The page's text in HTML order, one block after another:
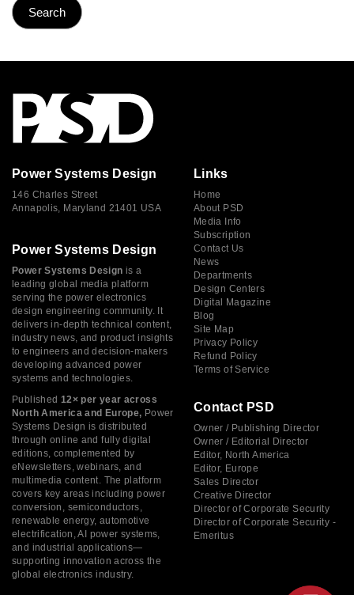
Power Systems Design
146 Charles Street
Annapolis, Maryland 21401 USA
Power Systems Design
Power Systems Design is a
leading global media platform
serving the power electronics
design engineering community. It
delivers in-depth technical content,
industry news, and product insights
to engineers and decision-makers
developing advanced power
systems and technologies.
Published 12× per year across
North America and Europe, Power
Systems Design is distributed
through online and fully digital
editions, complemented by
eNewsletters, webinars, and
multimedia content. The platform
covers key areas including power
conversion, semiconductors,
renewable energy, automotive
electrification, AI power systems,
and industrial applications—
supporting innovation across the
global electronics industry.
Links
Home
About PSD
Media Info
Subscription
Contact Us
News
Departments
Design Centers
Digital Magazine
Blog
Site Map
Privacy Policy
Refund Policy
Terms of Service
Contact PSD
Owner / Publishing Director
Owner / Editorial Director
Editor, North America
Editor, Europe
Sales Director
Creative Director
Director of Corporate Security
Director of Corporate Security -
Emeritus